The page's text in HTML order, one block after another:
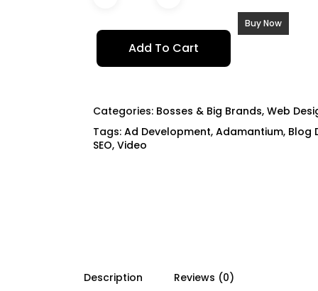
Add To Cart
Buy Now
Categories: Bosses & Big Brands, Web
Tags: Ad Development, Adamantium, Blog
SEO, Video
Description Reviews (0)